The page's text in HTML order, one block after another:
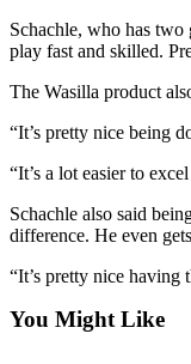
Submit
Wedding
Arts &
Obituaries
Schachle, who has
play fast and skilled.
The Wasilla product
“It’s pretty nice being
“It’s a lot easier to
Schachle also said
difference. He even
“It’s pretty nice having
You Might Like